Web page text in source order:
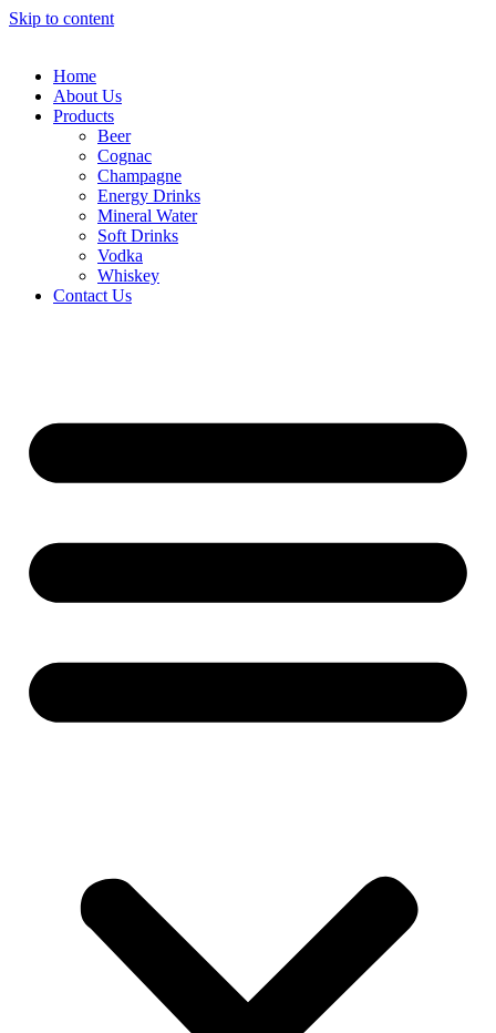
Skip to content
Home
About Us
Products
Beer
Cognac
Champagne
Energy Drinks
Mineral Water
Soft Drinks
Vodka
Whiskey
Contact Us